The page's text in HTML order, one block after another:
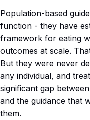
Population-based
function - they have
framework for eating
outcomes at scale.
But they were never
any individual, and
significant gap
and the guidance that
them.